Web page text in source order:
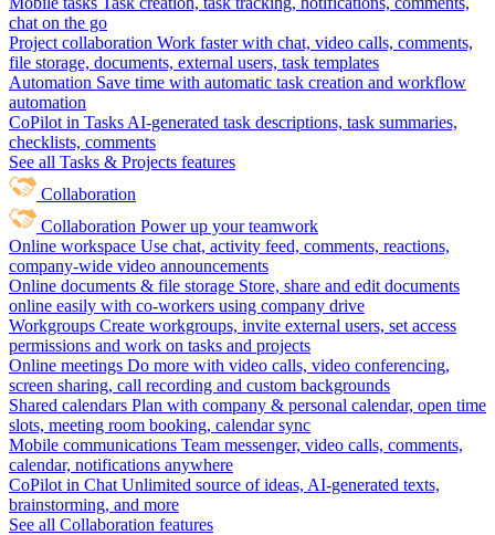
chat on the go
Project collaboration Work faster with chat, video calls, comments,
file storage, documents, external users, task templates
Automation Save time with automatic task creation and workflow
automation
CoPilot in Tasks AI-generated task descriptions, task summaries,
checklists, comments
See all Tasks & Projects features
Collaboration
Collaboration Power up your teamwork
Online workspace Use chat, activity feed, comments, reactions,
company-wide video announcements
Online documents & file storage Store, share and edit documents
online easily with co-workers using company drive
Workgroups Create workgroups, invite external users, set access
permissions and work on tasks and projects
Online meetings Do more with video calls, video conferencing,
screen sharing, call recording and custom backgrounds
Shared calendars Plan with company & personal calendar, open time
slots, meeting room booking, calendar sync
Mobile communications Team messenger, video calls, comments,
calendar, notifications anywhere
CoPilot in Chat Unlimited source of ideas, AI-generated texts,
brainstorming, and more
See all Collaboration features